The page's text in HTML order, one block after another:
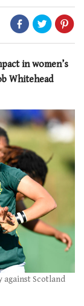
in women’s
Whitehead
against Scotland